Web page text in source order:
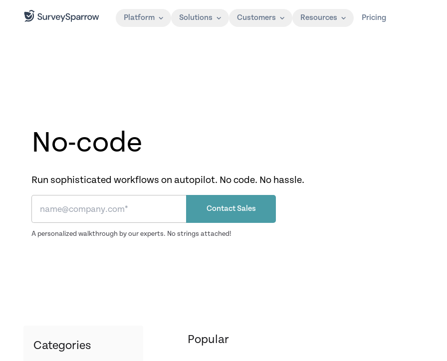
Platform Solutions Customers Resources Pricing
No-code
Run sophisticated workflows on autopilot. No code. No hassle.
Contact Sales
A personalized walkthrough by our experts. No strings attached!
Categories Popular